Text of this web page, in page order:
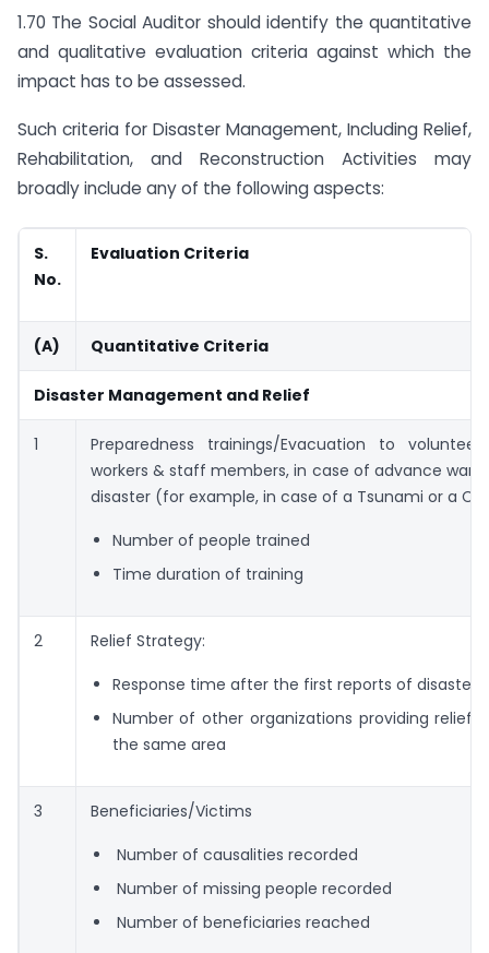
1.70 The Social Auditor should identify the quantitative
and qualitative evaluation criteria against which the
impact has to be assessed.
Such criteria for Disaster Management, Including Relief,
Rehabilitation, and Reconstruction Activities may
broadly include any of the following aspects:
S.
No.
Evaluation Criteria
(A) Quantitative Criteria
Disaster Management and Relief
1
Preparedness trainings/Evacuation to
workers & staff members, in case of advance
disaster (for example, in case of a Tsunami or a
Number of people trained
Time duration of training
2 Relief Strategy:
Response time after the first reports of disaster
Number of other organizations providing relief
the same area
3 Beneficiaries/Victims
Number of causalities recorded
Number of missing people recorded
Number of beneficiaries reached